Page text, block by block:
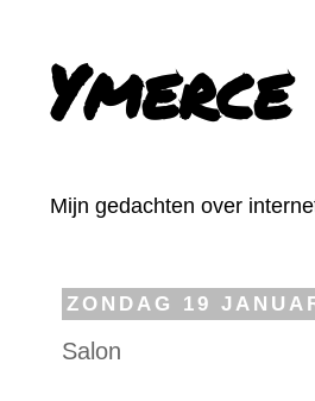
Ymerce
Mijn gedachten over
ZONDAG 19
Salon